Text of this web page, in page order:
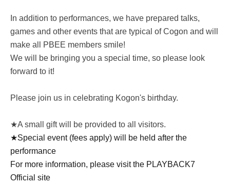
In addition to performances, we have prepared talks,
games and other events that are typical of Cogon and will
make all PBEE members smile!
We will be bringing you a special time, so please look
forward to it!
Please join us in celebrating Kogon's birthday.
★A small gift will be provided to all visitors.
★Special event (fees apply) will be held after the
performance
For more information, please visit the PLAYBACK7
Official site